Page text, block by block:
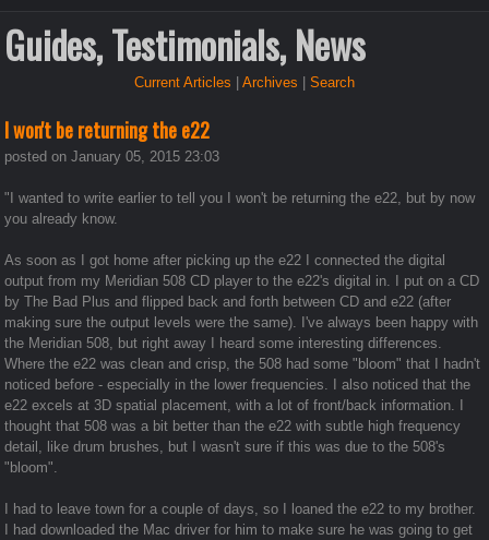
Guides, Testimonials, News
Current Articles | Archives | Search
I won't be returning the e22
posted on January 05, 2015 23:03
"I wanted to write earlier to tell you I won't be returning the e22, but by now
you already know.
As soon as I got home after picking up the e22 I connected the digital
output from my Meridian 508 CD player to the e22's digital in. I put on a CD
by The Bad Plus and flipped back and forth between CD and e22 (after
making sure the output levels were the same). I've always been happy with
the Meridian 508, but right away I heard some interesting differences.
Where the e22 was clean and crisp, the 508 had some "bloom" that I hadn't
noticed before - especially in the lower frequencies. I also noticed that the
e22 excels at 3D spatial placement, with a lot of front/back information. I
thought that 508 was a bit better than the e22 with subtle high frequency
detail, like drum brushes, but I wasn't sure if this was due to the 508's
"bloom".
I had to leave town for a couple of days, so I loaned the e22 to my brother.
I had downloaded the Mac driver for him to make sure he was going to get